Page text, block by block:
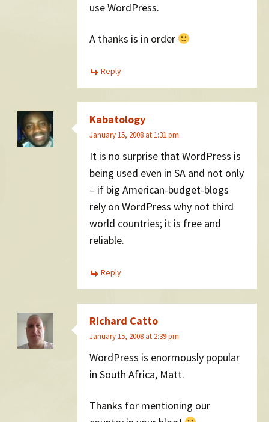
use WordPress.
A thanks is in order
Reply
Kabatology
January 15, 2008 at 1:31 pm
It is no surprise that WordPress is
being used even in SA and not only
– if big American-budget-blogs
rely on WordPress why not third
world countries; it is free and
reliable.
Reply
Richard Catto
January 15, 2008 at 2:39 pm
WordPress is enormously popular
in South Africa, Matt.
Thanks for mentioning our